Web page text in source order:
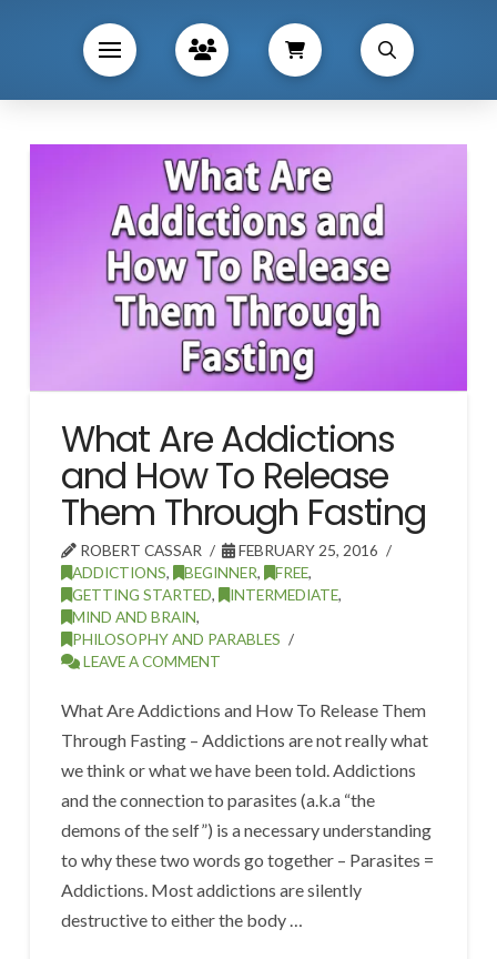
What Are Addictions
and How To Release
Them Through Fasting
ROBERT CASSAR
FEBRUARY 25, 2016
ADDICTIONS, BEGINNER, FREE,
GETTING STARTED, INTERMEDIATE,
MIND AND BRAIN,
PHILOSOPHY AND PARABLES
LEAVE A COMMENT
What Are Addictions and How To Release Them
Through Fasting – Addictions are not really what
we think or what we have been told. Addictions
and the connection to parasites (a.k.a “the
demons of the self”) is a necessary understanding
to why these two words go together – Parasites =
Addictions. Most addictions are silently
destructive to either the body …